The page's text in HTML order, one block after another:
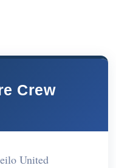
Crew
United